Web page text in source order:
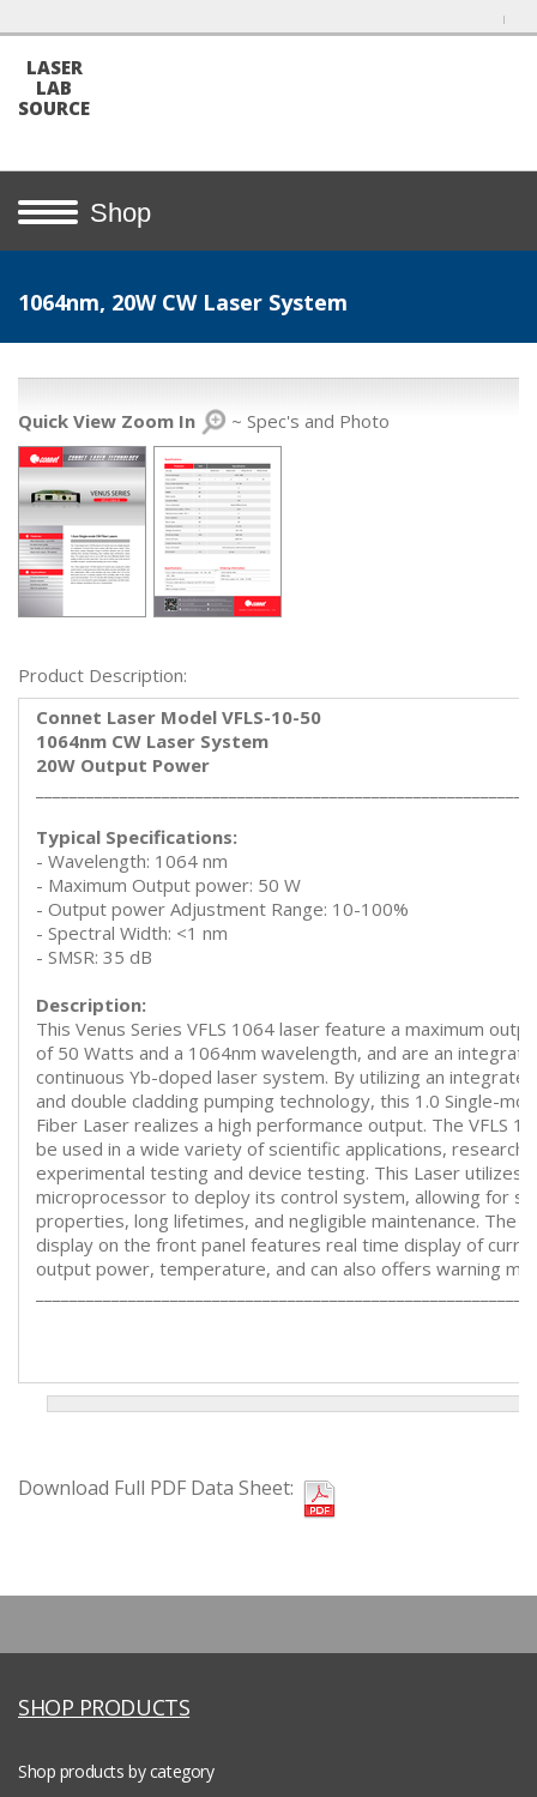
LASER
LAB
SOURCE
Shop
1064nm, 20W CW Laser System
Quick View Zoom In ~ Spec's and Photo
Product Description:
Connet Laser Model VFLS-10-50
1064nm CW Laser System
20W Output Power
Typical Specifications:
- Wavelength: 1064 nm
- Maximum Output power: 50 W
- Output power Adjustment Range: 10-100%
- Spectral Width: <1 nm
- SMSR: 35 dB
Description:
This Venus Series VFLS 1064 laser feature a maximum
of 50 Watts and a 1064nm wavelength, and are an
continuous Yb-doped laser system. By utilizing an
and double cladding pumping technology, this 1.0 Single-
Fiber Laser realizes a high performance output. The VFLS
be used in a wide variety of scientific applications, research,
experimental testing and device testing. This Laser utilizes a
microprocessor to deploy its control system, allowing for
properties, long lifetimes, and negligible maintenance. The
display on the front panel features real time display of
output power, temperature, and can also offers warning
Download Full PDF Data Sheet:
SHOP PRODUCTS
Shop products by category